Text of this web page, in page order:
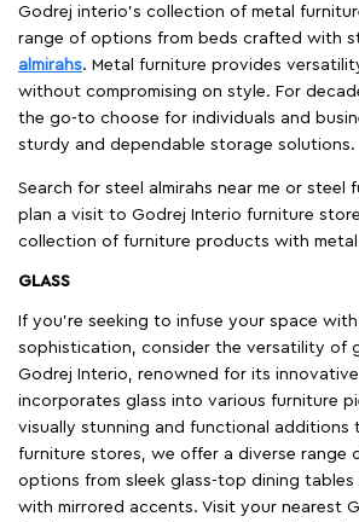
Godrej interio’s collection of metal
range of options from beds crafted with
almirahs. Metal furniture provides
without compromising on style. For
the go-to choose for individuals and
sturdy and dependable storage solutions.
Search for steel almirahs near me or steel
plan a visit to Godrej Interio furniture
collection of furniture products with metal
GLASS
If you're seeking to infuse your space
sophistication, consider the versatility of
Godrej Interio, renowned for its
incorporates glass into various furniture
visually stunning and functional additions
furniture stores, we offer a diverse range
options from sleek glass-top dining
with mirrored accents. Visit your nearest